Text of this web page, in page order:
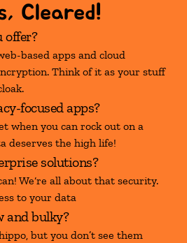
Cleared!
offer?
based apps and cloud
Think of it as your stuff
focused apps?
when you can rock out on a
deserves the high life!
solutions?
We‘re all about that security.
to your data
and bulky?
but you don’t see them